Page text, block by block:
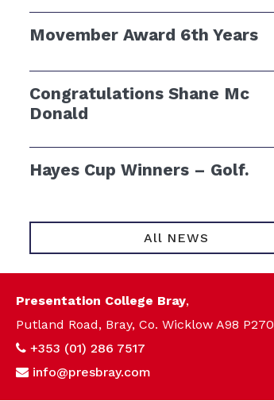
Movember Award 6th Years
Congratulations Shane Mc
Donald
Hayes Cup Winners – Golf.
All NEWS
Presentation College Bray,
Putland Road, Bray, Co. Wicklow A98 P270
+353 (01) 286 7517
info@presbray.com